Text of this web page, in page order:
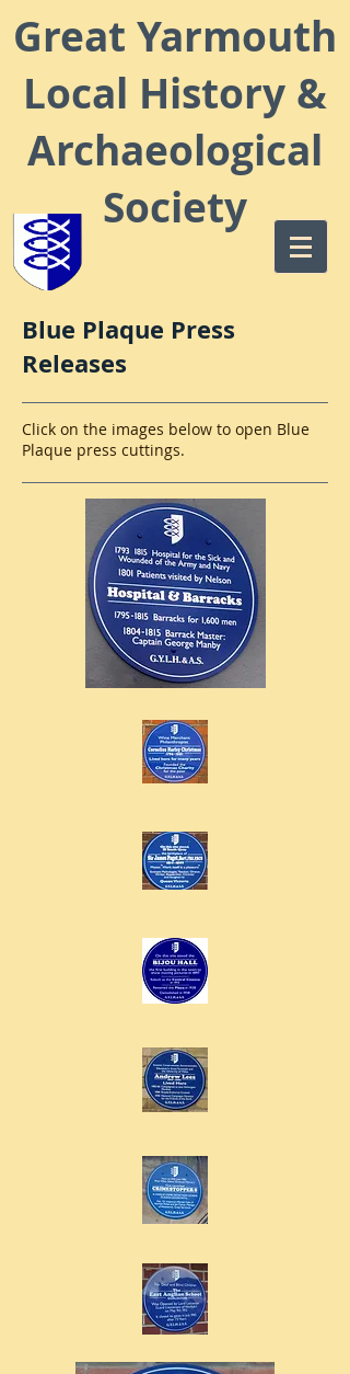
Great Yarmouth
Local History &
Archaeological
Society
Blue Plaque Press
Releases
Click on the images below to open Blue
Plaque press cuttings.